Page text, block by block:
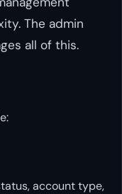
The admin
all of this.
account type,